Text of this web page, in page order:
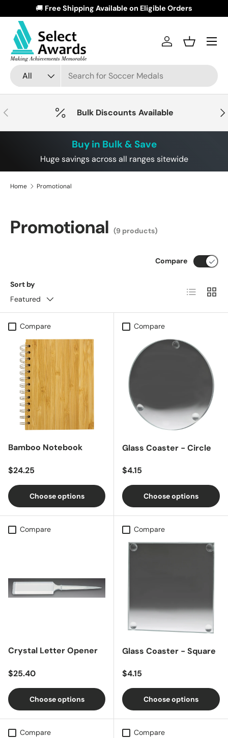
Skip to content
Free Shipping Available on Eligible Orders
Search
Product type
All
Log inBasket
Menu
Previous Bulk Discounts Available
Buy in Bulk & Save
Huge savings across all ranges sitewide
Home Promotional
Promotional (9 products)
Sort by
Featured
Compare
List Grid
Compare
Bamboo Notebook
Regular price
$24.25
Choose options
Compare
Glass Coaster - Circle
Regular price
$4.15
Choose options
Compare
Crystal Letter Opener
Regular price
$25.40
Choose options
Compare
Glass Coaster - Square
Regular price
$4.15
Choose options
Compare Compare